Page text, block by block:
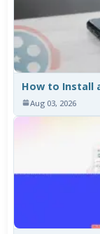
How to Install
Aug 03, 2026